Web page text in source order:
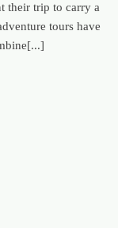
their trip to carry a
tours have